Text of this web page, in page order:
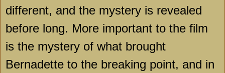
different, and the mystery is revealed
before long. More important to the film
is the mystery of what brought
Bernadette to the breaking point, and in